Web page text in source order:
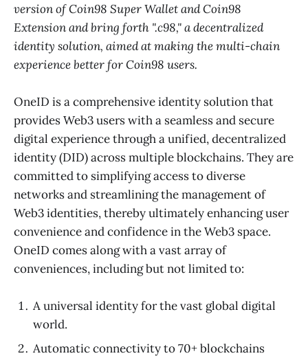
version of Coin98 Super Wallet and Coin98
Extension and bring forth ".c98," a decentralized
identity solution, aimed at making the multi-chain
experience better for Coin98 users.
OneID is a comprehensive identity solution that
provides Web3 users with a seamless and secure
digital experience through a unified, decentralized
identity (DID) across multiple blockchains. They are
committed to simplifying access to diverse
networks and streamlining the management of
Web3 identities, thereby ultimately enhancing user
convenience and confidence in the Web3 space.
OneID comes along with a vast array of
conveniences, including but not limited to:
A universal identity for the vast global digital
world.
Automatic connectivity to 70+ blockchains